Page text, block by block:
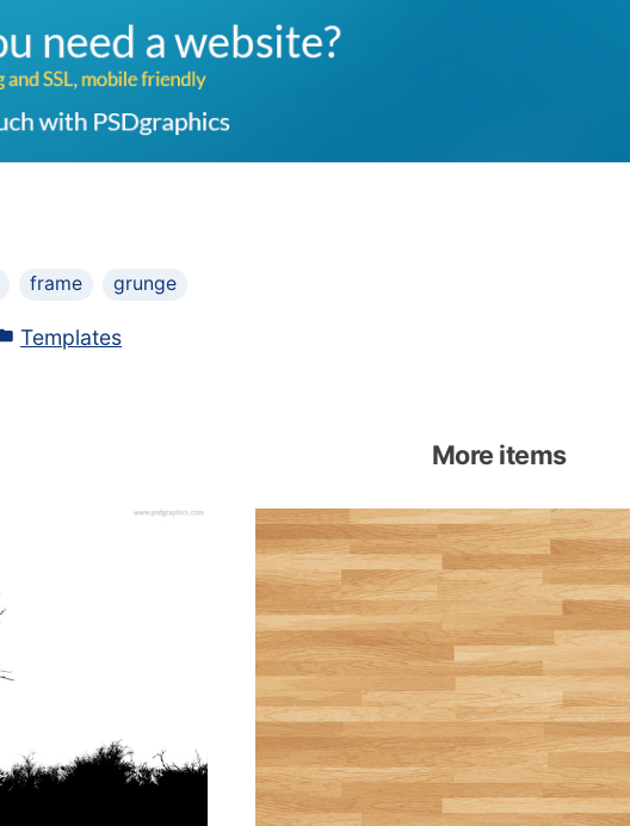
frame grunge
Templates
More items